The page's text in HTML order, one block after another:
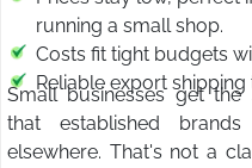
running a small shop.
Costs fit tight budgets
Reliable export
Small businesses get
that established
elsewhere. That's not a